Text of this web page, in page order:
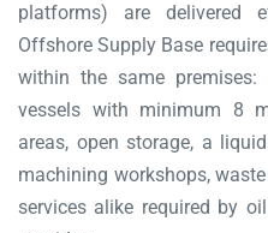
platforms) are delivered
Offshore Supply Base
within the same
vessels with minimum 8
areas, open storage, a
machining workshops,
services alike required by